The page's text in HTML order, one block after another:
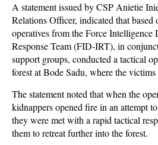
A statement issued by CSP Anietie
Relations Officer, indicated that
operatives from the Force Intelligence
Response Team (FID-IRT), in
support groups, conducted a tactical
forest at Bode Sadu, where the
The statement noted that when the
kidnappers opened fire in an attempt
they were met with a rapid tactical
them to retreat further into the forest.